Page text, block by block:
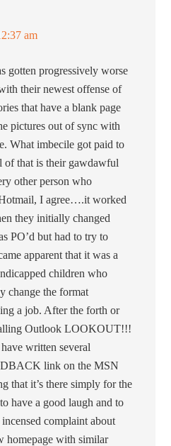
am
gotten progressively worse
their newest offense of
that have a blank page
pictures out of sync with
What imbecile got paid to
that is their gawdawful
other person who
I agree….it worked
they initially changed
PO’d but had to try to
apparent that it was a
children who
change the format
a job. After the forth or
Outlook LOOKOUT!!!
written several
link on the MSN
that it’s there simply for the
have a good laugh and to
complaint about
homepage with similar